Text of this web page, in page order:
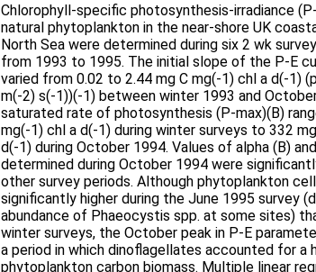
Chlorophyll-specific photosynthesis-irradiance
natural phytoplankton in the near-shore UK
North Sea were determined during six 2 wk
from 1993 to 1995. The initial slope of the P-E
varied from 0.02 to 2.44 mg C mg(-1) chl a d(-1)
m(-2) s(-1))(-1) between winter 1993 and
saturated rate of photosynthesis (P-max)(B)
mg(-1) chl a d(-1) during winter surveys to 332
d(-1) during October 1994. Values of alpha (B)
determined during October 1994 were
other survey periods. Although phytoplankton
significantly higher during the June 1995 survey
abundance of Phaeocystis spp. at some sites)
winter surveys, the October peak in P-E
a period in which dinoflagellates accounted for a
phytoplankton carbon biomass. Multiple linear